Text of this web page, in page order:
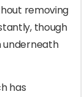
removing
though
underneath
has